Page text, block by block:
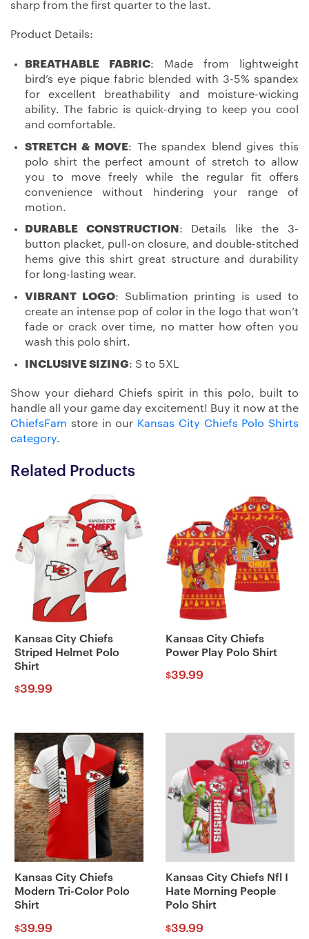
sharp from the first quarter to the last.
Product Details:
BREATHABLE FABRIC: Made from lightweight
bird’s eye pique fabric blended with 3-5% spandex
for excellent breathability and moisture-wicking
ability. The fabric is quick-drying to keep you cool
and comfortable.
STRETCH & MOVE: The spandex blend gives this
polo shirt the perfect amount of stretch to allow
you to move freely while the regular fit offers
convenience without hindering your range of
motion.
DURABLE CONSTRUCTION : Details like the 3-
button placket, pull-on closure, and double-stitched
hems give this shirt great structure and durability
for long-lasting wear.
VIBRANT LOGO: Sublimation printing is used to
create an intense pop of color in the logo that won’t
fade or crack over time, no matter how often you
wash this polo shirt.
INCLUSIVE SIZING: S to 5XL
Show your diehard Chiefs spirit in this polo, built to
handle all your game day excitement! Buy it now at the
ChiefsFam store in our Kansas City Chiefs Polo Shirts
category.
Related Products
Kansas City Chiefs
Striped Helmet Polo
Shirt
$39.99
Kansas City Chiefs
Power Play Polo Shirt
$39.99
Kansas City Chiefs
Modern Tri-Color Polo
Shirt
$39.99
Kansas City Chiefs Nfl I
Hate Morning People
Polo Shirt
$39.99